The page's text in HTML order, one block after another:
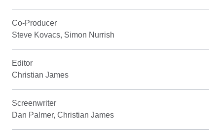
Co-Producer
Steve Kovacs, Simon Nurrish
Editor
Christian James
Screenwriter
Dan Palmer, Christian James